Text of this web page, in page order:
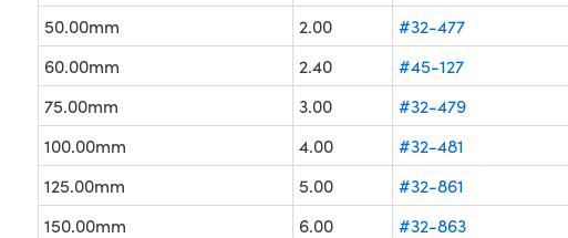
50.00mm
2.00 #32-477
60.00mm
2.40 #45-127
75.00mm
3.00 #32-479
100.00mm
4.00 #32-481
125.00mm
5.00 #32-861
150.00mm
6.00 #32-863